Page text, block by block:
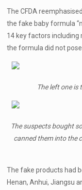
The CFDA
the fake baby formula
14 key factors including
the formula did not pose
The left one is
The suspects bought
canned them into the
The fake products had
Henan, Anhui, Jiangsu